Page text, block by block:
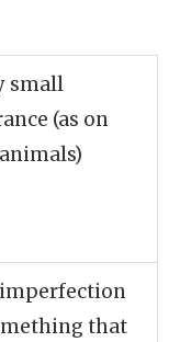
small
(as on
imperfection
that